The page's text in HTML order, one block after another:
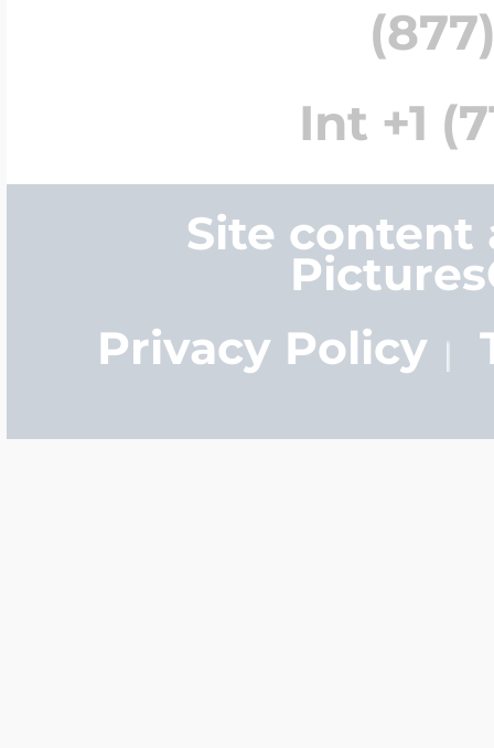
Int +1
Site content
Privacy Policy